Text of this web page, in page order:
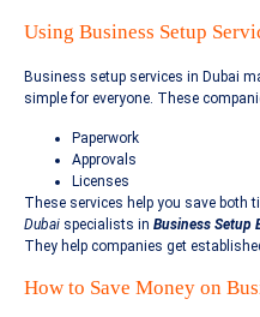
Using Business Setup
Business setup services in Dubai
simple for everyone. These
Paperwork
Approvals
Licenses
These services help you save both
Dubai specialists in Business Setup
They help companies get
How to Save Money on